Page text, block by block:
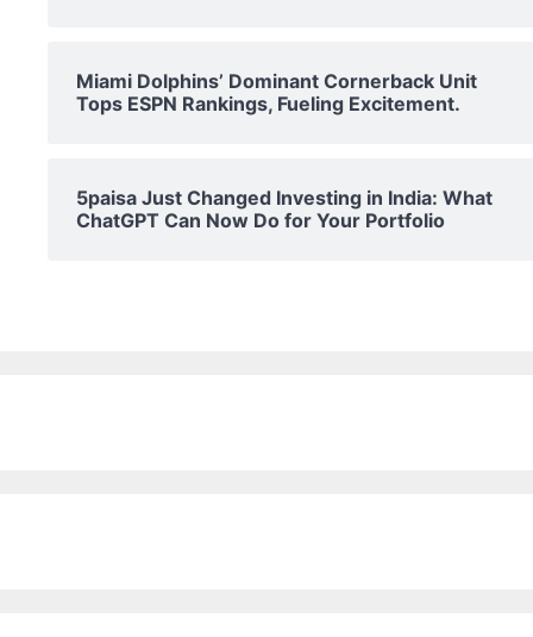
Miami Dolphins’ Dominant Cornerback Unit
Tops ESPN Rankings, Fueling Excitement.
5paisa Just Changed Investing in India: What
ChatGPT Can Now Do for Your Portfolio